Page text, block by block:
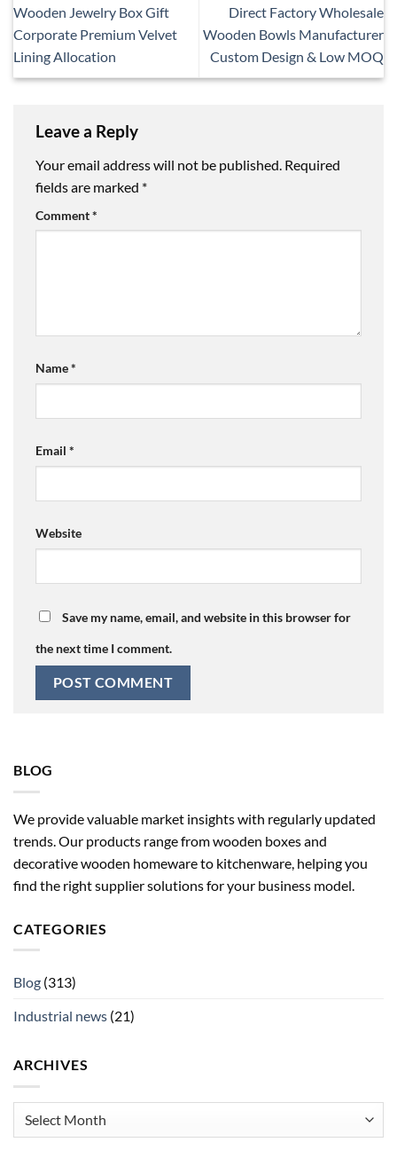
BLOG
We provide valuable market insights with regularly updated
trends. Our products range from wooden boxes and
decorative wooden homeware to kitchenware, helping you
find the right supplier solutions for your business model.
CATEGORIES
Blog (313)
Industrial news (21)
ARCHIVES
Wooden Jewelry Box Gift
Corporate Premium Velvet
Lining Allocation
Direct Factory Wholesale
Wooden Bowls Manufacturer
Custom Design & Low MOQ
Leave a Reply
Your email address will not be published. Required
fields are marked *
Comment*
Name*
Email *
Website
Save my name, email, and website in this browser for
the next time I comment.